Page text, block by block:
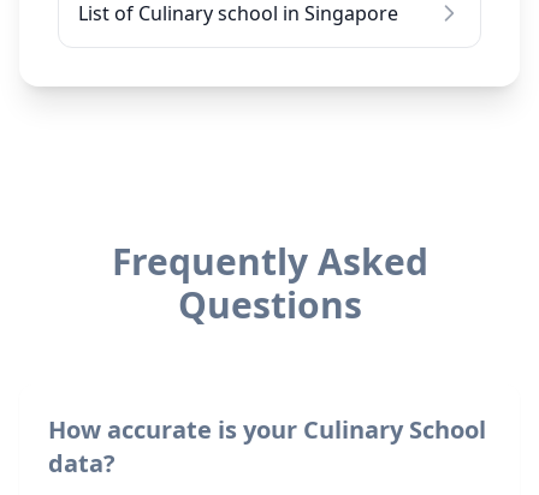
List of Culinary school in Singapore
Frequently Asked
Questions
How accurate is your Culinary School
data?